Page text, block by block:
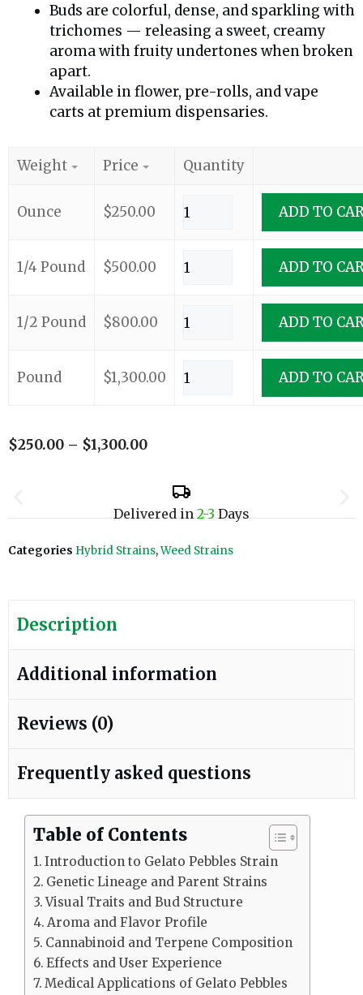
Buds are colorful, dense, and sparkling with
trichomes — releasing a sweet, creamy
aroma with fruity undertones when broken
apart.
Available in flower, pre-rolls, and vape
carts at premium dispensaries.
Weight Price Quantity
Ounce $250.00 ADD TO
1/4 Pound $500.00 ADD TO
1/2 Pound $800.00 ADD TO
Pound $1,300.00 ADD TO
$250.00 – $1,300.00
Delivered in2-3Days
Categories Hybrid Strains,Weed Strains
Description
Additional information
Reviews (0)
Frequently asked questions
Table of Contents
Introduction to Gelato Pebbles Strain
Genetic Lineage and Parent Strains
Visual Traits and Bud Structure
Aroma and Flavor Profile
Cannabinoid and Terpene Composition
Effects and User Experience
Medical Applications of Gelato Pebbles